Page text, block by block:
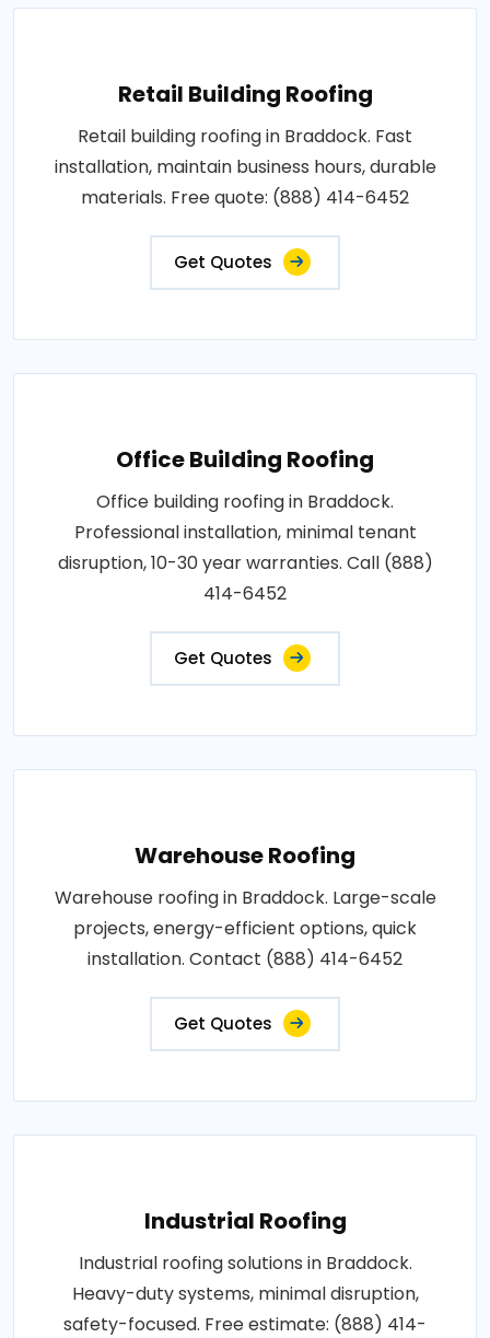
Retail Building Roofing
Retail building roofing in Braddock. Fast
installation, maintain business hours, durable
materials. Free quote: (888) 414-6452
Get Quotes
Office Building Roofing
Office building roofing in Braddock.
Professional installation, minimal tenant
disruption, 10-30 year warranties. Call (888)
414-6452
Get Quotes
Warehouse Roofing
Warehouse roofing in Braddock. Large-scale
projects, energy-efficient options, quick
installation. Contact (888) 414-6452
Get Quotes
Industrial Roofing
Industrial roofing solutions in Braddock.
Heavy-duty systems, minimal disruption,
safety-focused. Free estimate: (888) 414-